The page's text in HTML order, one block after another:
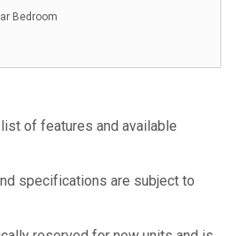
Bedroom
of features and available
specifications are subject to